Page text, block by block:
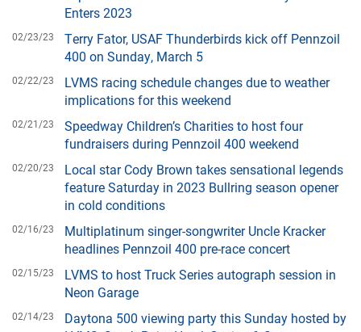
Enters 2023
02/23/23
Terry Fator, USAF Thunderbirds kick off Pennzoil
400 on Sunday, March 5
02/22/23
LVMS racing schedule changes due to weather
implications for this weekend
02/21/23
Speedway Children’s Charities to host four
fundraisers during Pennzoil 400 weekend
02/20/23
Local star Cody Brown takes sensational legends
feature Saturday in 2023 Bullring season opener
in cold conditions
02/16/23
Multiplatinum singer-songwriter Uncle Kracker
headlines Pennzoil 400 pre-race concert
02/15/23
LVMS to host Truck Series autograph session in
Neon Garage
02/14/23
Daytona 500 viewing party this Sunday hosted by